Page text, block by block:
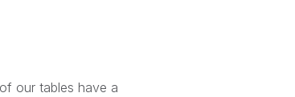
our tables have a